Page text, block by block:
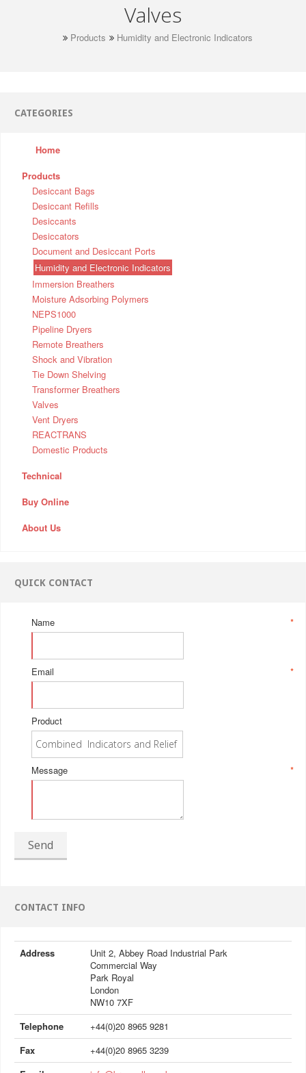
Valves
Products Humidity and Electronic Indicators
CATEGORIES
Home
Products
Desiccant Bags
Desiccant Refills
Desiccants
Desiccators
Document and Desiccant Ports
Humidity and Electronic Indicators
Immersion Breathers
Moisture Adsorbing Polymers
NEPS1000
Pipeline Dryers
Remote Breathers
Shock and Vibration
Tie Down Shelving
Transformer Breathers
Valves
Vent Dryers
REACTRANS
Domestic Products
Technical
Buy Online
About Us
QUICK CONTACT
*
Name
*
Email
Product
*
Message
Send
CONTACT INFO
Address
Unit 2, Abbey Road Industrial Park
Commercial Way
Park Royal
London
NW10 7XF
Telephone
+44(0)20 8965 9281
Fax
+44(0)20 8965 3239